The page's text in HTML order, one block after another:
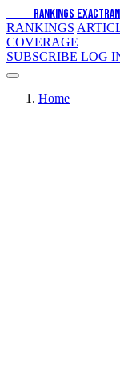
RANKINGS EXACT
RANKINGS
COVERAGE
SUBSCRIBE LOG
Home